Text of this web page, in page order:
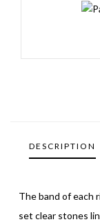
DESCRIPTION
The band of each
set clear stones